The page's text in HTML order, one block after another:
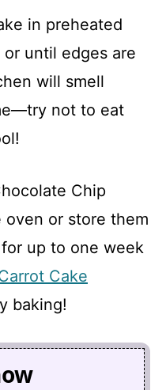
in preheated
until edges are
will smell
not to eat
Chip
oven or store them
up to one week
Cake
baking!